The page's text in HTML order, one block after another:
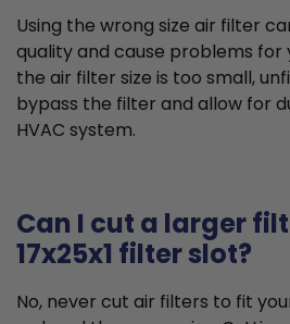
Using the wrong size air filter
quality and cause problems for
the air filter size is too small,
bypass the filter and allow for
HVAC system.
Can I cut a larger
17x25x1 filter slot?
No, never cut air filters to fit